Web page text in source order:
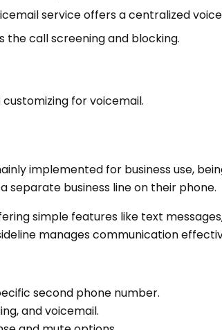
service offers a centralized
the call screening and blocking.
customizing for voicemail.
implemented for business use,
separate business line on their phone.
simple features like text
manages communication
second phone number.
and voicemail.